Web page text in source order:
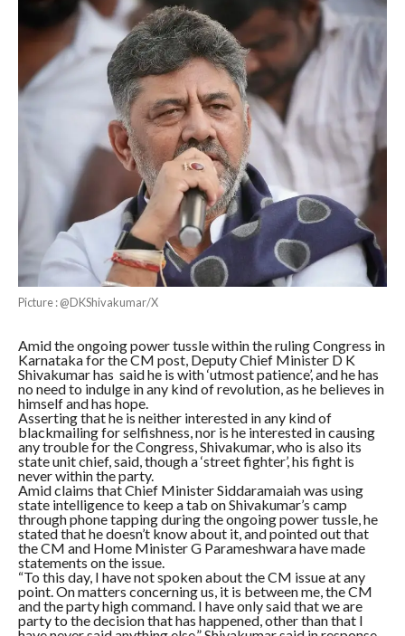
Picture : @DKShivakumar/X
Amid the ongoing power tussle within the ruling Congress in
Karnataka for the CM post, Deputy Chief Minister D K
Shivakumar has said he is with ‘utmost patience’, and he has
no need to indulge in any kind of revolution, as he believes in
himself and has hope.
Asserting that he is neither interested in any kind of
blackmailing for selfishness, nor is he interested in causing
any trouble for the Congress, Shivakumar, who is also its
state unit chief, said, though a ‘street fighter’, his fight is
never within the party.
Amid claims that Chief Minister Siddaramaiah was using
state intelligence to keep a tab on Shivakumar’s camp
through phone tapping during the ongoing power tussle, he
stated that he doesn’t know about it, and pointed out that
the CM and Home Minister G Parameshwara have made
statements on the issue.
“To this day, I have not spoken about the CM issue at any
point. On matters concerning us, it is between me, the CM
and the party high command. I have only said that we are
party to the decision that has happened, other than that I